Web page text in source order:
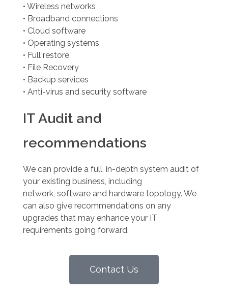
• Wireless networks
• Broadband connections
• Cloud software
• Operating systems
• Full restore
• File Recovery
• Backup services
• Anti-virus and security software
IT Audit and
recommendations
We can provide a full, in-depth system audit of
your existing business, including
network, software and hardware topology. We
can also give recommendations on any
upgrades that may enhance your IT
requirements going forward.
Contact Us